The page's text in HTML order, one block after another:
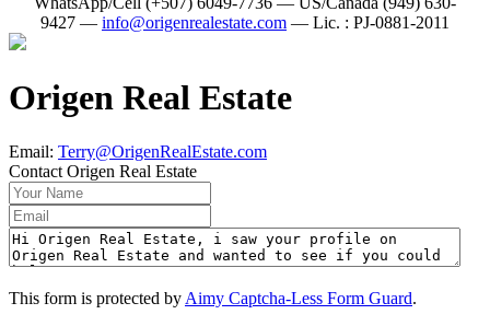
9427 — info@origenrealestate.com — Lic. : PJ-0881-2011
Origen Real Estate
Email: Terry@OrigenRealEstate.com
Contact Origen Real Estate
This form is protected by Aimy Captcha-Less Form Guard.